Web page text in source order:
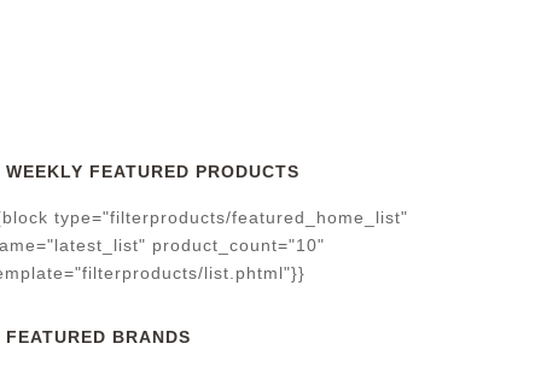
WEEKLY FEATURED PRODUCTS
type="filterproducts/featured_home_list"
product_count="10"
list.phtml"}}
FEATURED BRANDS